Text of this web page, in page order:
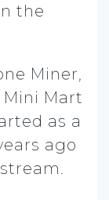
the
Miner,
Mini Mart
as a
ago